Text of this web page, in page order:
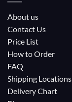
About us
Contact Us
Price List
How to Order
FAQ
Shipping Locations
Delivery Chart